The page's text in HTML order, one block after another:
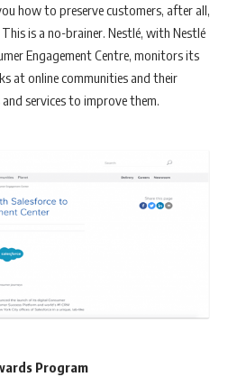
how to preserve customers, after all,
is a no-brainer. Nestlé, with Nestlé
Engagement Centre, monitors its
at online communities and their
services to improve them.
Program